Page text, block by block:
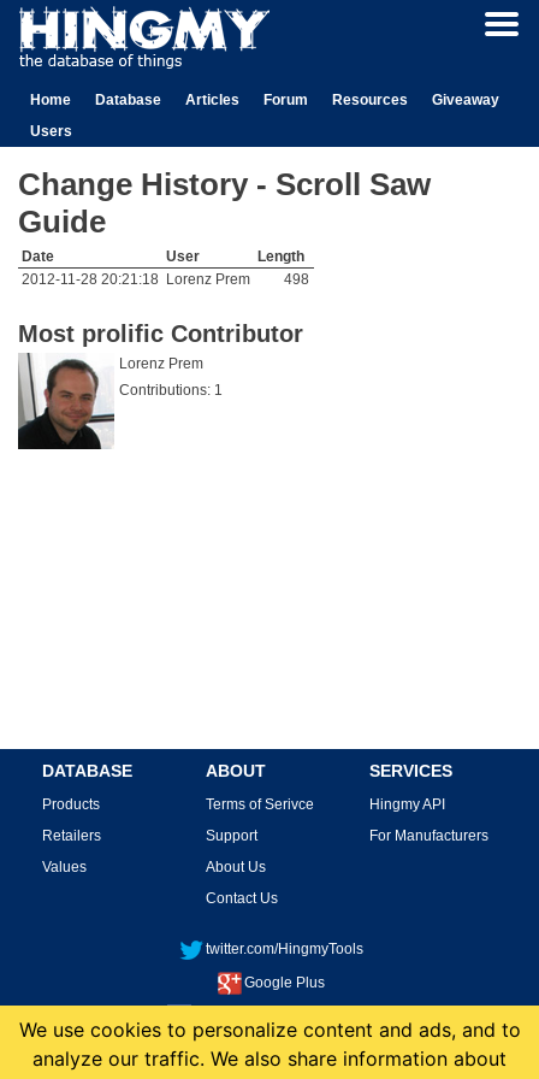
Home Database Articles Forum Resources
Giveaway
Users
Change History - Scroll Saw
Guide
Date User
Length
2012-11-28 20:21:18
Lorenz Prem 498
Most prolific Contributor
Lorenz Prem
Contributions: 1
DATABASE
Products
Retailers
Values
ABOUT
Terms of Serivce
Support
About Us
Contact Us
SERVICES
Hingmy API
For Manufacturers
twitter.com/HingmyTools
Google Plus
This site is protected by reCAPTCHA and the Google Privacy PolicyandTerms of
We use cookies to personalize content and ads, and to
analyze our traffic. We also share information about